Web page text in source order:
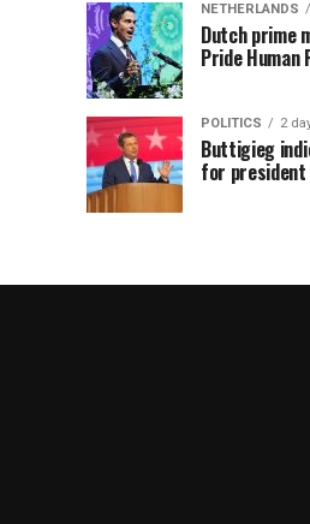
NETHERLANDS
Dutch prime
Pride
POLITICS 2
Buttigieg
for